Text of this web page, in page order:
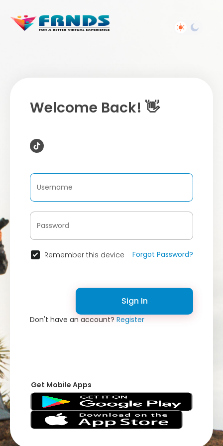
Welcome Back! 👋
Remember this device Forgot Password?
Sign In
Don't have an account?Register
Get Mobile Apps